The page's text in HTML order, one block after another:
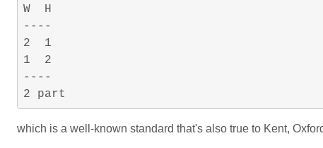
W  H
----
2  1
1  2
----
which is a well-known standard that's also true to Kent,